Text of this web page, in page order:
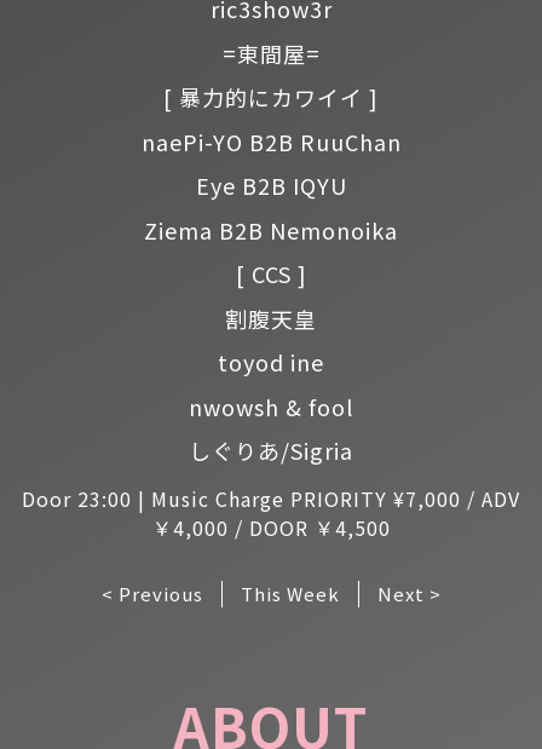
Door 23:00 | Music Charge PRIORITY ¥7,000 / ADV
￥4,000 / DOOR ￥4,500
ric3show3r
=東間屋=
[ 暴力的にカワイイ ]
naePi-YO B2B RuuChan
Eye B2B IQYU
Ziema B2B Nemonoika
[ CCS ]
割腹天皇
toyod ine
nwowsh & fool
しぐりあ/Sigria
< Previous This Week Next >
ABOUT